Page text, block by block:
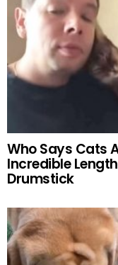
Who Says Cats
Incredible
Drumstick